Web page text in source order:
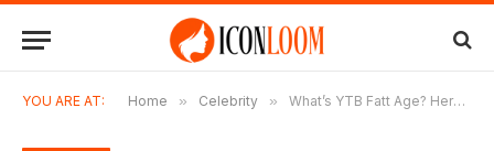
YOU ARE AT: Home » Celebrity » What’s YTB Fatt Age? Here’s the Full Breakdown of His Life